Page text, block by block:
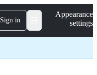
Sign in
Appearance
settings